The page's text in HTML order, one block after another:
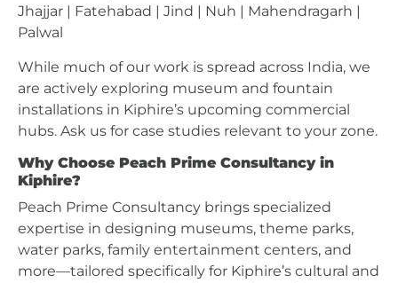
Jhajjar | Fatehabad | Jind | Nuh | Mahendragarh |
Palwal
While much of our work is spread across India, we
are actively exploring museum and fountain
installations in Kiphire’s upcoming commercial
hubs. Ask us for case studies relevant to your zone.
Why Choose Peach Prime Consultancy in
Kiphire?
Peach Prime Consultancy brings specialized
expertise in designing museums, theme parks,
water parks, family entertainment centers, and
more—tailored specifically for Kiphire’s cultural and